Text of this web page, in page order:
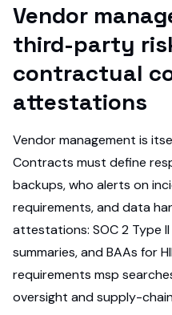
Vendor
third-party
contractual
attestations
Vendor management is
Contracts must define
backups, who alerts on
requirements, and data
attestations: SOC 2 Type
summaries, and BAAs for
requirements msp
oversight and supply-